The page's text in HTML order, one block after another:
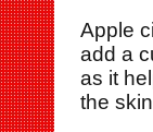
Apple
add a
as it
the